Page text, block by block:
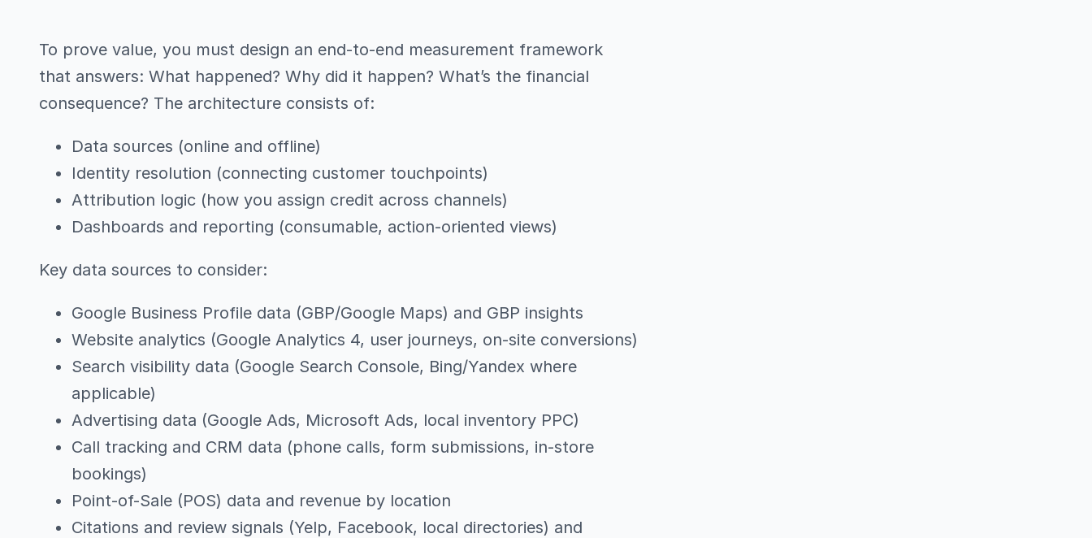
To prove value, you must design an end-to-end measurement framework
that answers: What happened? Why did it happen? What’s the financial
consequence? The architecture consists of:
Data sources (online and offline)
Identity resolution (connecting customer touchpoints)
Attribution logic (how you assign credit across channels)
Dashboards and reporting (consumable, action-oriented views)
Key data sources to consider:
Google Business Profile data (GBP/Google Maps) and GBP insights
Website analytics (Google Analytics 4, user journeys, on-site conversions)
Search visibility data (Google Search Console, Bing/Yandex where
applicable)
Advertising data (Google Ads, Microsoft Ads, local inventory PPC)
Call tracking and CRM data (phone calls, form submissions, in-store
bookings)
Point-of-Sale (POS) data and revenue by location
Citations and review signals (Yelp, Facebook, local directories) and